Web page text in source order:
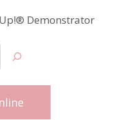
Demonstrator